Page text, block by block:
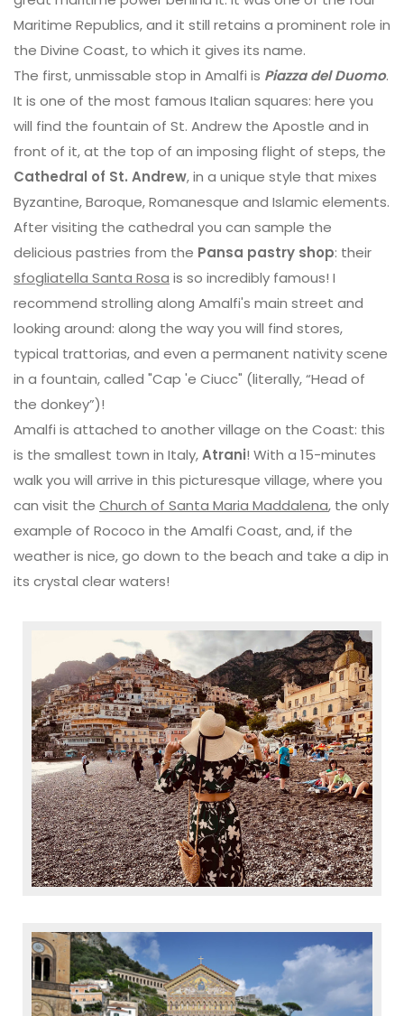
Maritime Republics, and it still retains a prominent role in
the Divine Coast, to which it gives its name.
The first, unmissable stop in Amalfi is Piazza del Duomo.
It is one of the most famous Italian squares: here you
will find the fountain of St. Andrew the Apostle and in
front of it, at the top of an imposing flight of steps, the
Cathedral of St. Andrew, in a unique style that mixes
Byzantine, Baroque, Romanesque and Islamic elements.
After visiting the cathedral you can sample the
delicious pastries from the Pansa pastry shop: their
sfogliatella Santa Rosa is so incredibly famous! I
recommend strolling along Amalfi's main street and
looking around: along the way you will find stores,
typical trattorias, and even a permanent nativity scene
in a fountain, called "Cap 'e Ciucc" (literally, “Head of
the donkey”)!
Amalfi is attached to another village on the Coast: this
is the smallest town in Italy,Atrani! With a 15-minutes
walk you will arrive in this picturesque village, where you
can visit the Church of Santa Maria Maddalena, the only
example of Rococo in the Amalfi Coast, and, if the
weather is nice, go down to the beach and take a dip in
its crystal clear waters!